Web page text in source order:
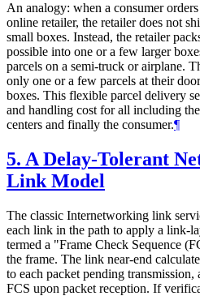
An analogy: when a consumer
online retailer, the retailer does not
small boxes. Instead, the retailer
possible into one or a few larger
parcels on a semi-truck or airplane.
only one or a few parcels at their
boxes. This flexible parcel delivery
and handling cost for all including
centers and finally the consumer.¶
5. A Delay-Tolerant
Link Model
The classic Internetworking link
each link in the path to apply a link-
termed a "Frame Check Sequence
the frame. The link near-end
to each packet pending
FCS upon packet reception. If